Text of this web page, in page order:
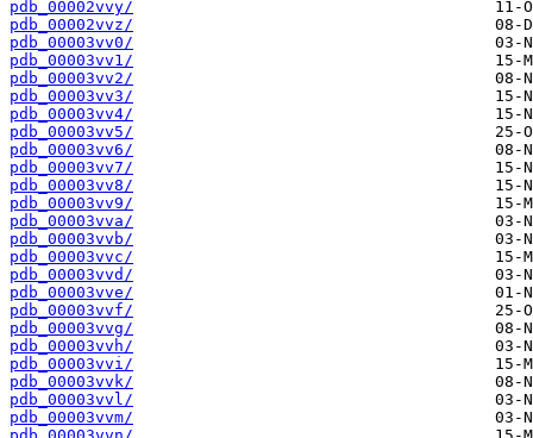
pdb_00002vvy/
pdb_00002vvz/
pdb_00003vv0/
pdb_00003vv1/
pdb_00003vv2/
pdb_00003vv3/
pdb_00003vv4/
pdb_00003vv5/
pdb_00003vv6/
pdb_00003vv7/
pdb_00003vv8/
pdb_00003vv9/
pdb_00003vva/
pdb_00003vvb/
pdb_00003vvc/
pdb_00003vvd/
pdb_00003vve/
pdb_00003vvf/
pdb_00003vvg/
pdb_00003vvh/
pdb_00003vvi/
pdb_00003vvk/
pdb_00003vvl/
pdb_00003vvm/